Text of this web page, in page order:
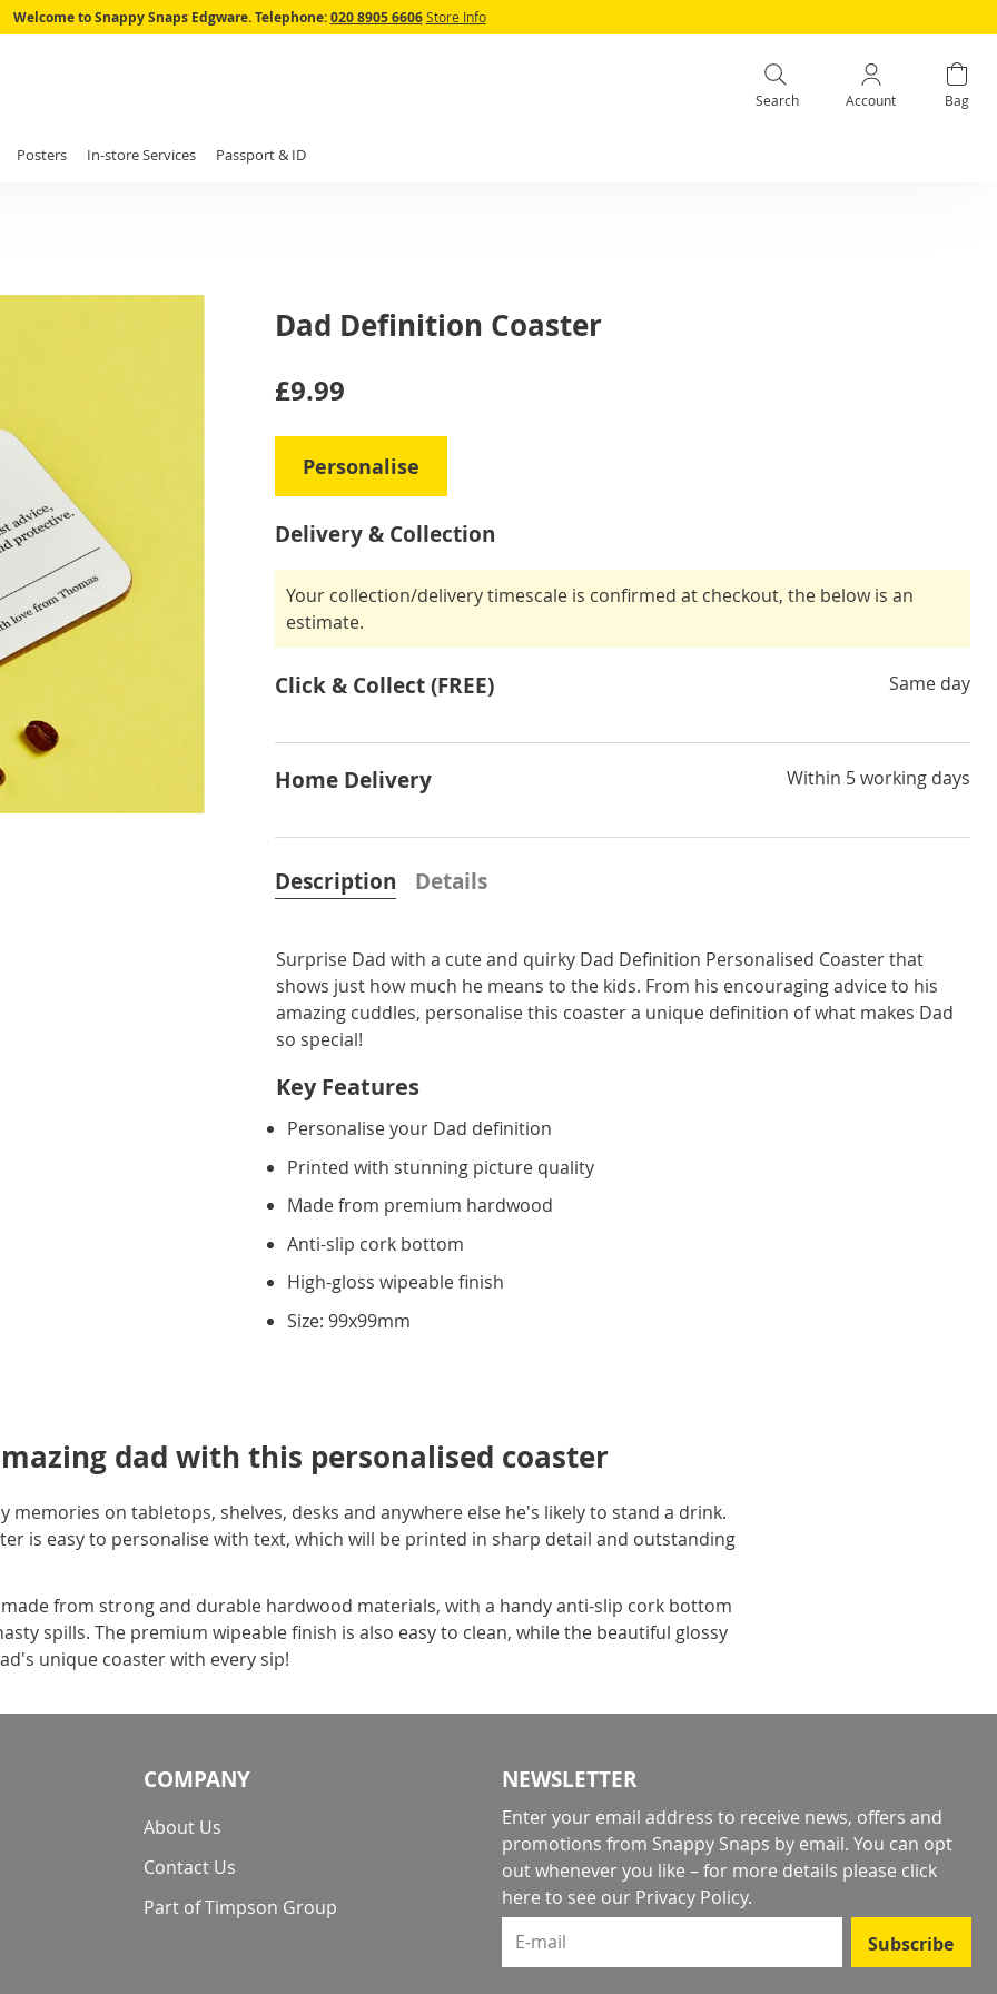
Skip
Welcome to Snappy Snaps Edgware. Telephone:020 8905 6606 Store Info
Search Account Bag
Posters In-store Services Passport & ID
Dad Definition Coaster
IN
£9.99
Personalise
Delivery & Collection
Your collection/delivery timescale is confirmed at checkout, the below is an
estimate.
Click & Collect (FREE) Same day
Home Delivery Within 5 working days
Description
Surprise Dad with a cute and quirky Dad Definition Personalised Coaster that
shows just how much he means to the kids. From his encouraging advice to his
amazing cuddles, personalise this coaster a unique definition of what makes Dad
so special!
Key Features
Personalise your Dad definition
Printed with stunning picture quality
Made from premium hardwood
Anti-slip cork bottom
High-gloss wipeable finish
Size: 99x99mm
Details
dad with this personalised coaster
memories on tabletops, shelves, desks and anywhere else he's likely to stand a drink.
is easy to personalise with text, which will be printed in sharp detail and outstanding
from strong and durable hardwood materials, with a handy anti-slip cork bottom
spills. The premium wipeable finish is also easy to clean, while the beautiful glossy
unique coaster with every sip!
COMPANY
About Us
Contact Us
Part of Timpson Group
NEWSLETTER
Enter your email address to receive news, offers and
promotions from Snappy Snaps by email. You can opt
out whenever you like – for more details please click
here to see our Privacy Policy.
E-mail
Subscribe